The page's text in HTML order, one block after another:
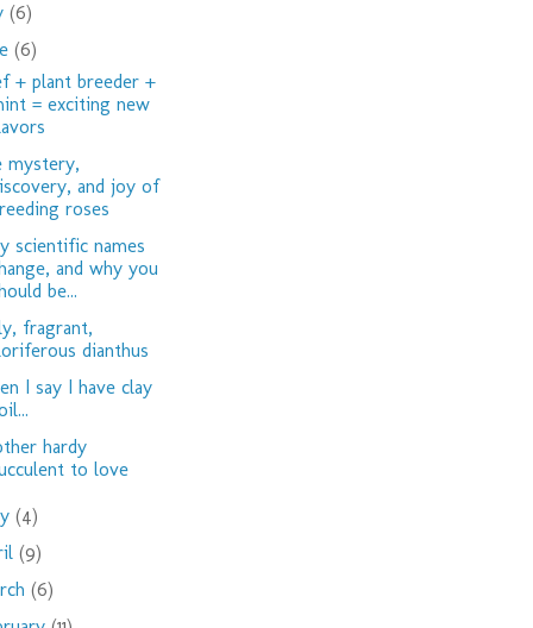
(6)
(6)
+ plant breeder +
= exciting new
mystery,
and joy of
roses
scientific names
and why you
be...
fragrant,
dianthus
I say I have clay
hardy
to love
(4)
(9)
(6)